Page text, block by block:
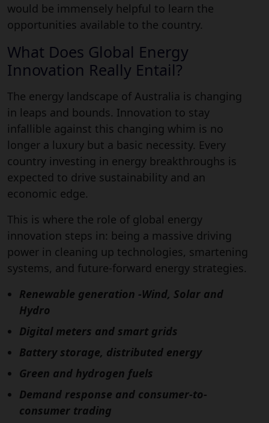
would be immensely helpful to learn the
opportunities available to the country.
What Does Global Energy
Innovation Really Entail?
The energy landscape of Australia is changing
in leaps and bounds. Innovation to stay
infallible against this changing whim is no
longer a luxury but a basic necessity. Every
country investing in energy breakthroughs is
expected to drive sustainability and an
economic edge.
This is where the role of global energy
innovation steps in: being a massive driving
power in cleaning up technologies, smartening
systems, and future-forward energy strategies.
Renewable generation -Wind, Solar and
Hydro
Digital meters and smart grids
Battery storage, distributed energy
Green and hydrogen fuels
Demand response and consumer-to-
consumer trading